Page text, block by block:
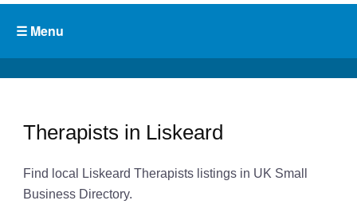
Therapists in Liskeard
Find local Liskeard Therapists listings in UK Small
Business Directory.